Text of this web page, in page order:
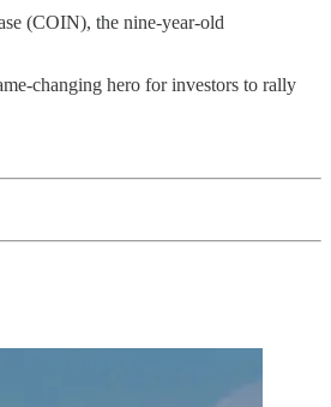
(COIN), the nine-year-old
changing hero for investors to rally